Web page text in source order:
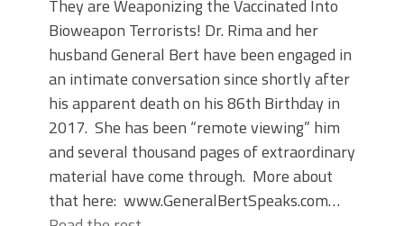
They are Weaponizing the Vaccinated Into
Bioweapon Terrorists! Dr. Rima and her
husband General Bert have been engaged in
an intimate conversation since shortly after
his apparent death on his 86th Birthday in
2017. She has been “remote viewing” him
and several thousand pages of extraordinary
material have come through. More about
that here: www.GeneralBertSpeaks.com…